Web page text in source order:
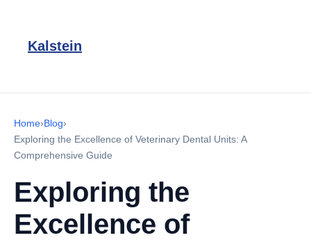
Kalstein
Home›Blog›
Exploring the Excellence of Veterinary Dental Units: A
Comprehensive Guide
Exploring the
Excellence of